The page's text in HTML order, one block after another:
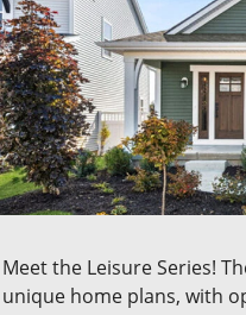
Meet the Leisure Series!
unique home plans, with